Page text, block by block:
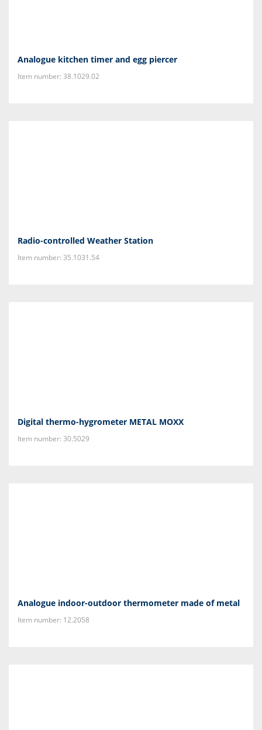
Analogue kitchen timer and egg piercer
Item number: 38.1029.02
Radio-controlled Weather Station
Item number: 35.1031.54
Digital thermo-hygrometer METAL MOXX
Item number: 30.5029
Analogue indoor-outdoor thermometer made of metal
Item number: 12.2058